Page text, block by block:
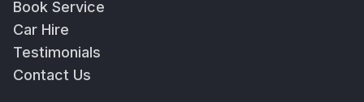
Book Service
Car Hire
Testimonials
Contact Us